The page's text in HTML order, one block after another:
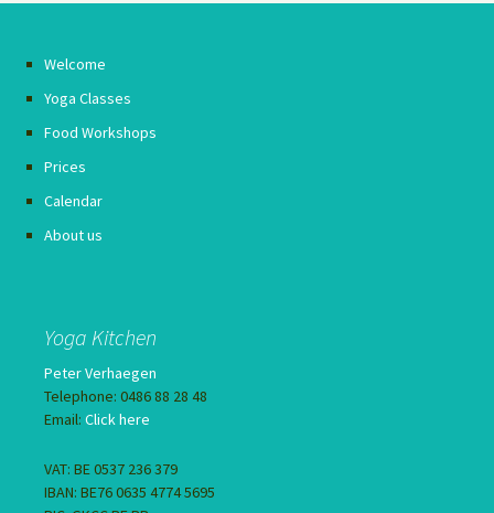
Welcome
Yoga Classes
Food Workshops
Prices
Calendar
About us
Yoga Kitchen
Peter Verhaegen
Telephone: 0486 88 28 48
Email: Click here
VAT: BE 0537 236 379
IBAN: BE76 0635 4774 5695